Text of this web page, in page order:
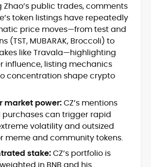
and Web3 security (threat
exploits, incident post-
hacks, forensics, and
safety guidance
and Layer-1/Layer-2
explained for
readers
newswriting, features and
educational content
editorial planning and
URL optimization
development, PR liaising and
lead generation
ICO communications and
economy analysis
public trades, comments
token listings have repeatedly
price moves—from test and
(TST, MUBARAK, Broccoli) to
like Travala—highlighting
influence, listing mechanics
concentration shape crypto
market power:CZ’s mentions
purchases can trigger rapid
volatility and outsized
meme and community tokens.
stake:CZ’s portfolio is